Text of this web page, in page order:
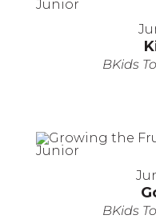
BKids
BKids